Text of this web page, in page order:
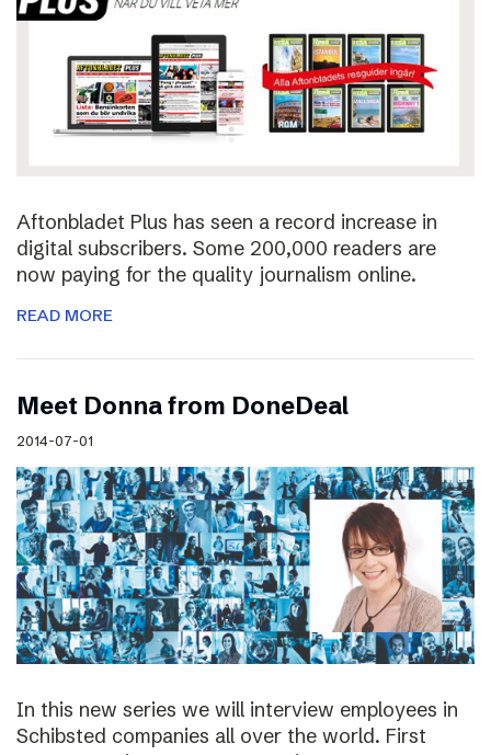
Aftonbladet Plus has seen a record increase in
digital subscribers. Some 200,000 readers are
now paying for the quality journalism online.
READ MORE
Meet Donna from DoneDeal
2014-07-01
In this new series we will interview employees in
Schibsted companies all over the world. First